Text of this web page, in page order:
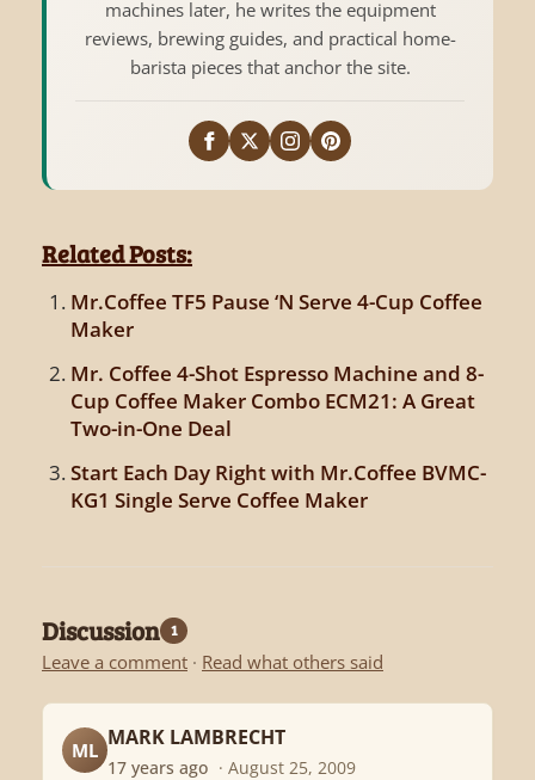
machines later, he writes the equipment
reviews, brewing guides, and practical home-
barista pieces that anchor the site.
Related Posts:
Mr.Coffee TF5 Pause ‘N Serve 4-Cup Coffee
Maker
Mr. Coffee 4-Shot Espresso Machine and 8-
Cup Coffee Maker Combo ECM21: A Great
Two-in-One Deal
Start Each Day Right with Mr.Coffee BVMC-
KG1 Single Serve Coffee Maker
Discussion 1
Leave a comment · Read what others said
ML
MARK LAMBRECHT
17 years ago · August 25, 2009